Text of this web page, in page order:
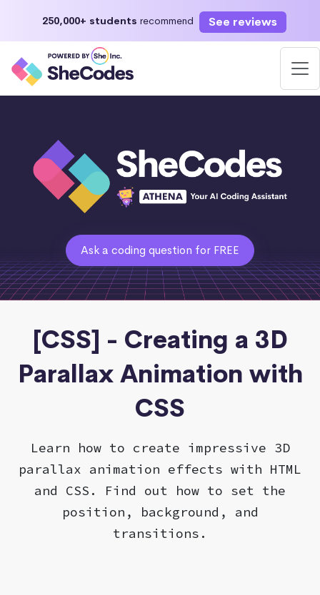
250,000+ students recommend See reviews
Ask a coding question for FREE
[CSS] - Creating a 3D
Parallax Animation with
CSS
Learn how to create impressive 3D
parallax animation effects with HTML
and CSS. Find out how to set the
position, background, and
transitions.